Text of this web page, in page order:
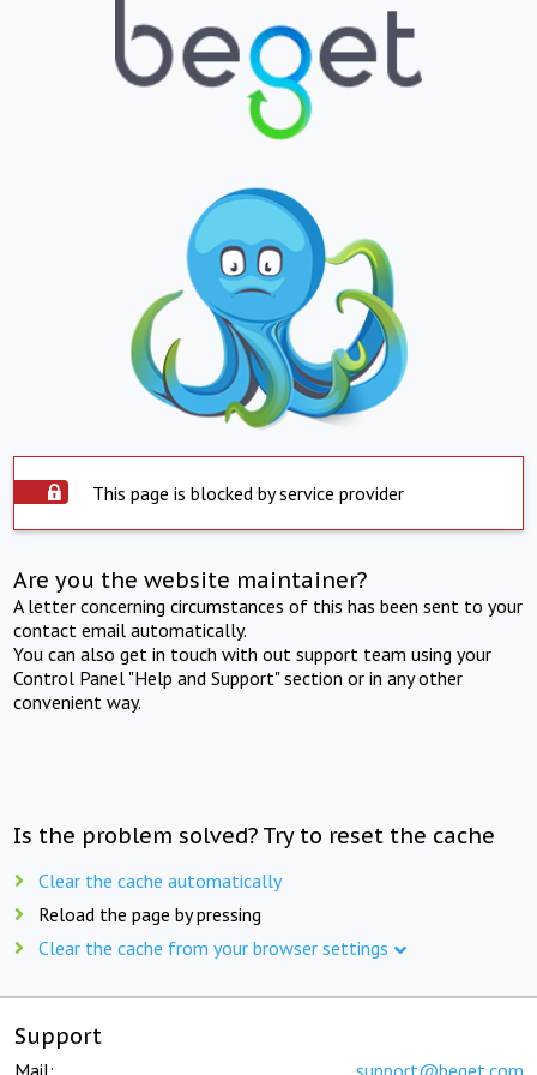
This page is blocked by service provider
Are you the website maintainer?
A letter concerning circumstances of this has been sent to your
contact email automatically.
You can also get in touch with out support team using your
Control Panel "Help and Support" section or in any other
convenient way.
Is the problem solved? Try to reset the cache
Clear the cache automatically
Reload the page by pressing
Clear the cache from your browser settings
Support
Mail: support@beget.com